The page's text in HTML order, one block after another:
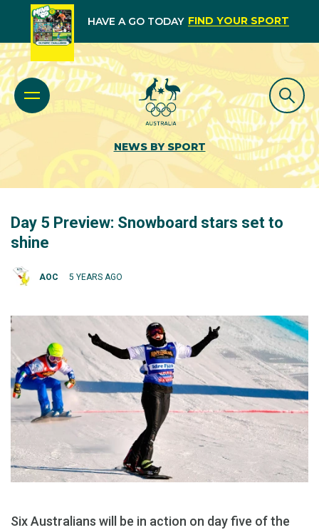
HAVE A GO TODAY FIND YOUR SPORT
NEWS BY SPORT
Day 5 Preview: Snowboard stars set to
shine
AOC 5 YEARS AGO
Six Australians will be in action on day five of the